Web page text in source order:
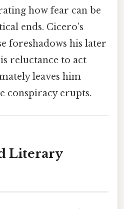
how fear can be
ends. Cicero’s
foreshadows his later
reluctance to act
leaves him
conspiracy erupts.
Literary